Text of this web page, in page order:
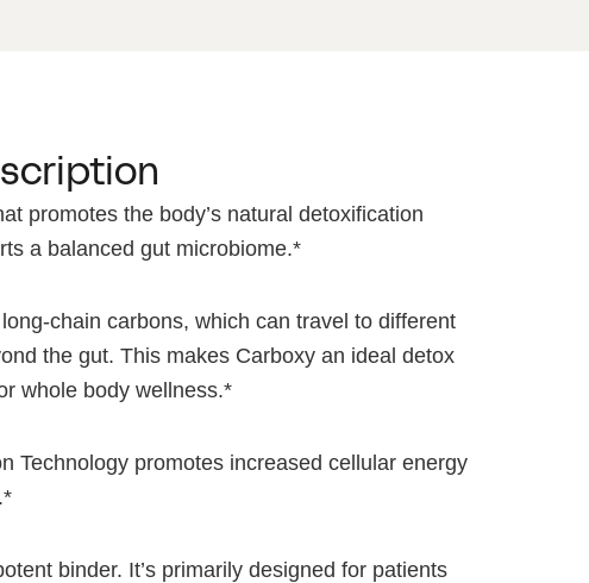
promotes the body’s natural detoxification
a balanced gut microbiome.*
chain carbons, which can travel to different
the gut. This makes Carboxy an ideal detox
whole body wellness.*
Technology promotes increased cellular energy
binder. It’s primarily designed for patients